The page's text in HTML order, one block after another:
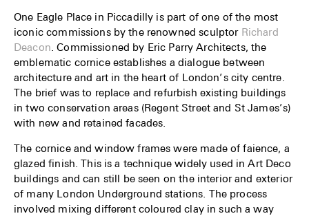
One Eagle Place in Piccadilly is part of one of the most
iconic commissions by the renowned sculptor Richard
Deacon . Commissioned by Eric Parry Architects, the
emblematic cornice establishes a dialogue between
architecture and art in the heart of London’s city centre.
The brief was to replace and refurbish existing buildings
in two conservation areas (Regent Street and St James’s)
with new and retained facades.
The cornice and window frames were made of faience, a
glazed finish. This is a technique widely used in Art Deco
buildings and can still be seen on the interior and exterior
of many London Underground stations. The process
involved mixing different coloured clay in such a way